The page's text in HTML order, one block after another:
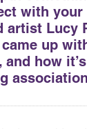
with your
artist Lucy
up
and how